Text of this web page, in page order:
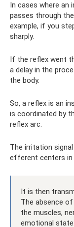
In cases where an
passes through
example, if you
sharply.
If the reflex went
a delay in the
the body.
So, a reflex is an
is coordinated by
reflex arc.
The irritation
efferent centers in
It is then
The absence
the muscles,
emotional state.